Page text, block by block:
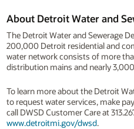
About Detroit Water and
The Detroit Water and Sewerage
200,000 Detroit residential and
water network consists of more
distribution mains and nearly
To learn more about the Detroit
to request water services, make
call DWSD Customer Care at
www.detroitmi.gov/dwsd.